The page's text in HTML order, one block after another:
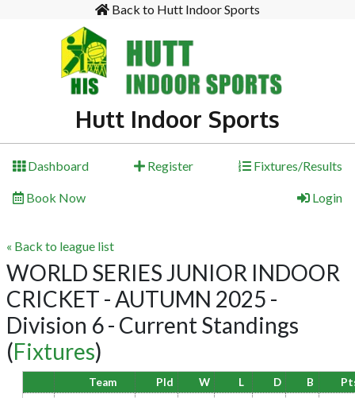
Back to Hutt Indoor Sports
Hutt Indoor Sports
Dashboard Register Fixtures/Results
Book Now Login
« Back to league list
WORLD SERIES JUNIOR INDOOR
CRICKET - AUTUMN 2025 -
Division 6 - Current Standings
(Fixtures)
Team Pld W L D B